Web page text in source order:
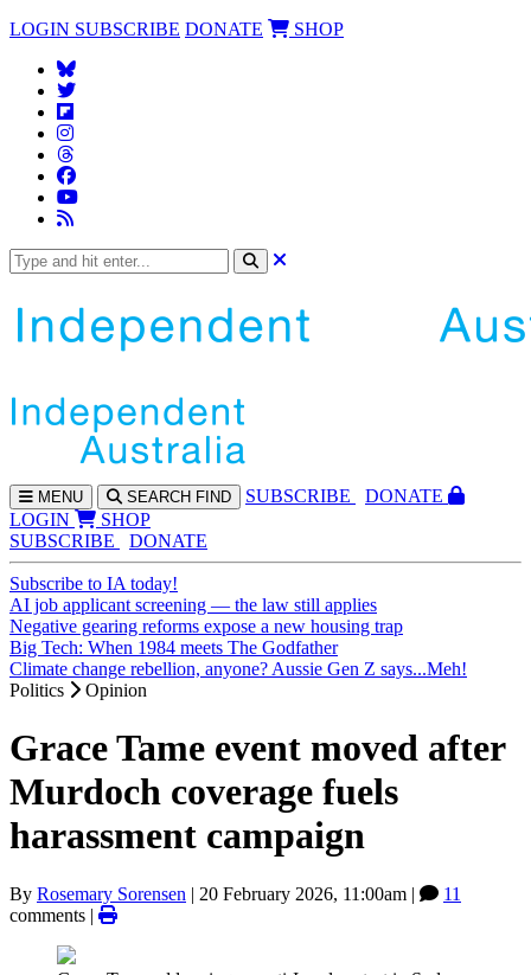
LOGIN SUBSCRIBE DONATE SHOP
MENU SEARCH FIND SUBSCRIBE
DONATE
LOGIN
SHOP
SUBSCRIBE
DONATE
Subscribe to IA today!
AI job applicant screening — the law still applies
Negative gearing reforms expose a new housing trap
Big Tech: When 1984 meets The Godfather
Climate change rebellion, anyone? Aussie Gen Z says...Meh!
Politics
Opinion
Grace Tame event moved after
Murdoch coverage fuels
harassment campaign
By Rosemary Sorensen | 20 February 2026, 11:00am |
11
comments |